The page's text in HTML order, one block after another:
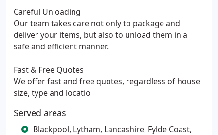
Careful Unloading
Our team takes care not only to package and
deliver your items, but also to unload them in a
safe and efficient manner.
Fast & Free Quotes
We offer fast and free quotes, regardless of house
size, type and locatio
Served areas
Blackpool, Lytham, Lancashire, Fylde Coast,